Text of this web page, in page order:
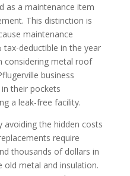
as a maintenance item
This distinction is
maintenance
tax-deductible in the year
considering metal roof
business
their pockets
a leak-free facility.
avoiding the hidden costs
require
thousands of dollars in
metal and insulation.